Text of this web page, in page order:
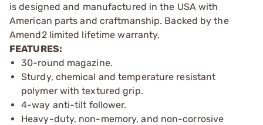
is designed and manufactured in the USA with
American parts and craftmanship. Backed by the
Amend2 limited lifetime warranty.
FEATURES:
30-round magazine.
Sturdy, chemical and temperature resistant
polymer with textured grip.
4-way anti-tilt follower.
Heavy-duty, non-memory, and non-corrosive